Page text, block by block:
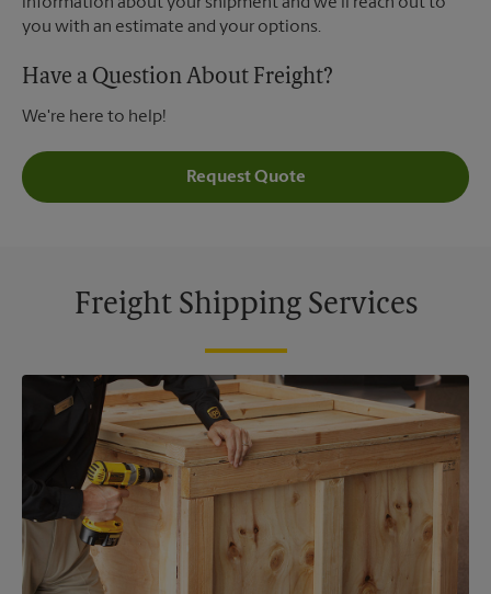
information about your shipment and we'll reach out to
you with an estimate and your options.
Have a Question About Freight?
We're here to help!
Request Quote
Freight Shipping Services